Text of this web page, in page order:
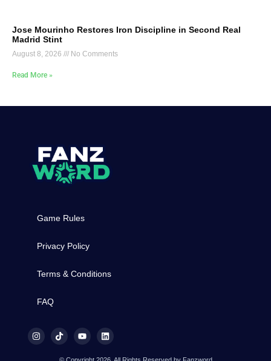
Jose Mourinho Restores Iron Discipline in Second Real
Madrid Stint
August 8, 2026 No Comments
Read More »
Game Rules
Privacy Policy
Terms & Conditions
FAQ
© Copyright 2026, All Rights Reserved by Fanzword